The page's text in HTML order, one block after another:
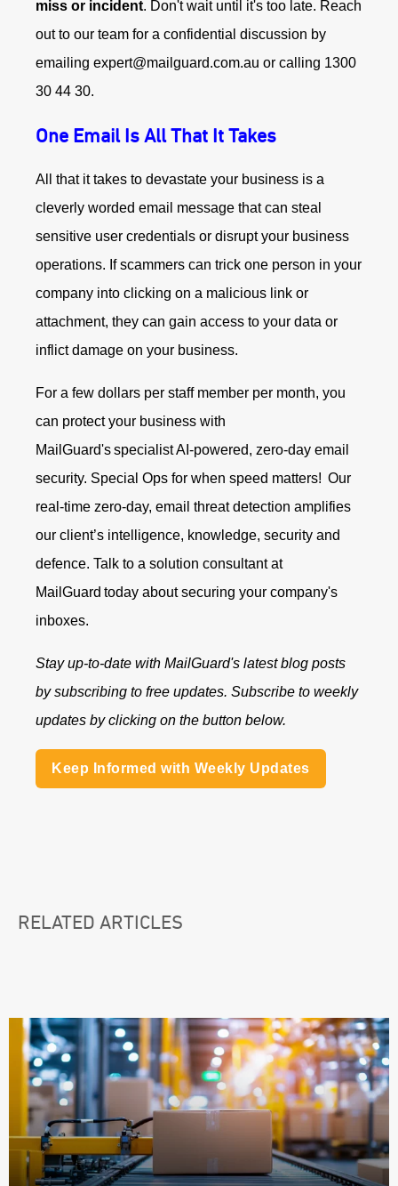
miss or incident. Don't wait until it's too late. Reach
out to our team for a confidential discussion by
emailing expert@mailguard.com.au or calling 1300
30 44 30.
One Email Is All That It Takes
All that it takes to devastate your business is a
cleverly worded email message that can steal
sensitive user credentials or disrupt your business
operations. If scammers can trick one person in your
company into clicking on a malicious link or
attachment, they can gain access to your data or
inflict damage on your business.
For a few dollars per staff member per month, you
can protect your business with
MailGuard's specialist AI-powered, zero-day email
security. Special Ops for when speed matters! Our
real-time zero-day, email threat detection amplifies
our client’s intelligence, knowledge, security and
defence. Talk to a solution consultant at
MailGuard today about securing your company's
inboxes.
Stay up-to-date with MailGuard's latest blog posts
by subscribing to free updates. Subscribe to weekly
updates by clicking on the button below.
Keep Informed with Weekly Updates
RELATED ARTICLES